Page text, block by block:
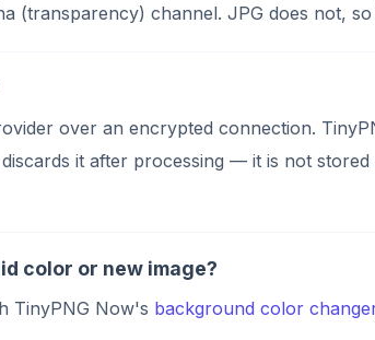
channel. JPG does not,
over an encrypted connection.
it after processing — it is not
color or new image?
TinyPNG Now's background color